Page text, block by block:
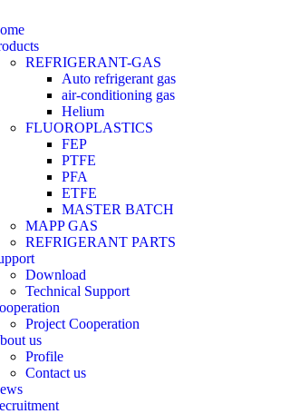
REFRIGERANT-GAS
Auto refrigerant gas
air-conditioning gas
Helium
FLUOROPLASTICS
FEP
PTFE
PFA
ETFE
MASTER BATCH
MAPP GAS
REFRIGERANT PARTS
Download
Technical Support
Project Cooperation
us
Profile
Contact us